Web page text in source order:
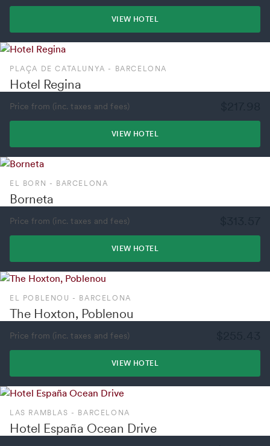
VIEW HOTEL
PLAÇA DE CATALUNYA - BARCELONA
Hotel Regina
Price from (inc. taxes and fees)
VIEW HOTEL
EL BORN - BARCELONA
Borneta
Price from (inc. taxes and fees)
VIEW HOTEL
EL POBLENOU - BARCELONA
The Hoxton, Poblenou
Price from (inc. taxes and fees)
VIEW HOTEL
LAS RAMBLAS - BARCELONA
Hotel España Ocean Drive